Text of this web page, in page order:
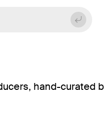
hand-curated